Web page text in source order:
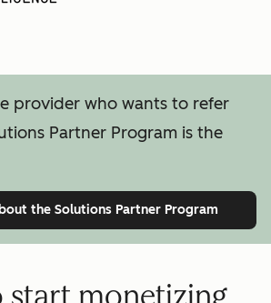
provider who wants to refer
Partner Program is the
the Solutions Partner Program